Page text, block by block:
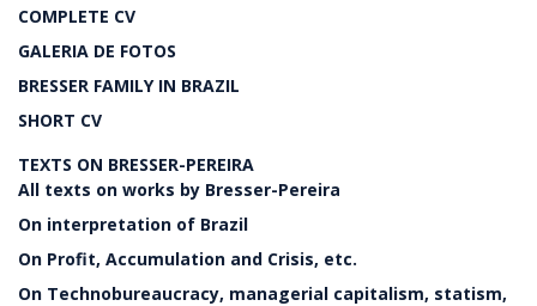
COMPLETE CV
GALERIA DE FOTOS
BRESSER FAMILY IN BRAZIL
SHORT CV
TEXTS ON BRESSER-PEREIRA
All texts on works by Bresser-Pereira
On interpretation of Brazil
On Profit, Accumulation and Crisis, etc.
On Technobureaucracy, managerial capitalism, statism,